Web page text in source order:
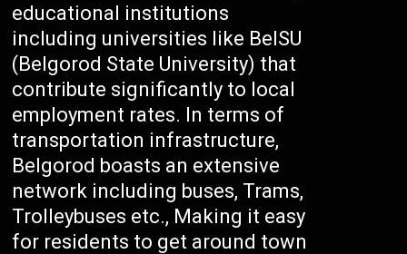
educational institutions
including universities like BelSU
(Belgorod State University) that
contribute significantly to local
employment rates. In terms of
transportation infrastructure,
Belgorod boasts an extensive
network including buses, Trams,
Trolleybuses etc., Making it easy
for residents to get around town